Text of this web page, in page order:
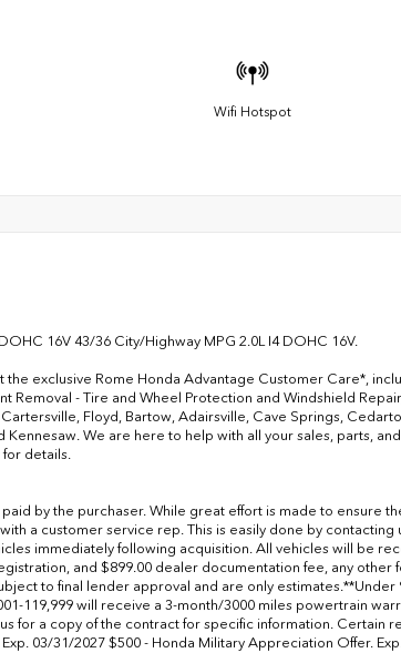
Wifi Hotspot
16V 43/36 City/Highway MPG 2.0L I4 DOHC 16V.
exclusive Rome Honda Advantage Customer Care*,
Removal - Tire and Wheel Protection and Windshield
Floyd, Bartow, Adairsville, Cave Springs,
We are here to help with all your sales, parts,
details.
by the purchaser. While great effort is made to ensure
a customer service rep. This is easily done by contacting
immediately following acquisition. All vehicles will be
and $899.00 dealer documentation fee, any other
to final lender approval and are only estimates.**Under
119,999 will receive a 3-month/3000 miles powertrain
for a copy of the contract for specific information. Certain
03/31/2027 $500 - Honda Military Appreciation Offer.